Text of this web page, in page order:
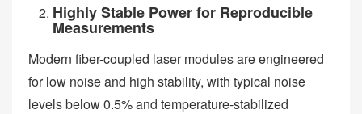
Highly Stable Power for Reproducible
Measurements
Modern fiber-coupled laser modules are engineered
for low noise and high stability, with typical noise
levels below 0.5% and temperature-stabilized